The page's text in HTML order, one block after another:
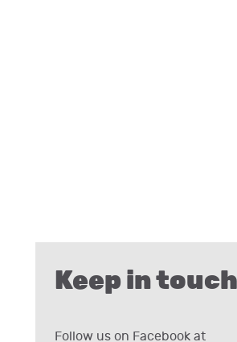
Keep in touch
Follow us on Facebook at